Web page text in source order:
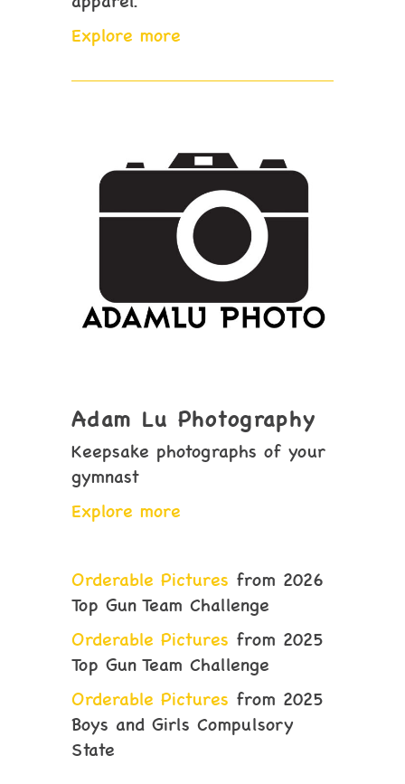
Explore more
Adam Lu Photography
Keepsake photographs of your
gymnast
Explore more
Orderable Pictures from 2026
Top Gun Team Challenge
Orderable Pictures from 2025
Top Gun Team Challenge
Orderable Pictures from 2025
Boys and Girls Compulsory
State